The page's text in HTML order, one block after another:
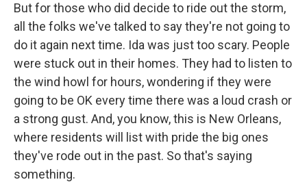
But for those who did decide to ride out the storm,
all the folks we've talked to say they're not going to
do it again next time. Ida was just too scary. People
were stuck out in their homes. They had to listen to
the wind howl for hours, wondering if they were
going to be OK every time there was a loud crash or
a strong gust. And, you know, this is New Orleans,
where residents will list with pride the big ones
they've rode out in the past. So that's saying
something.